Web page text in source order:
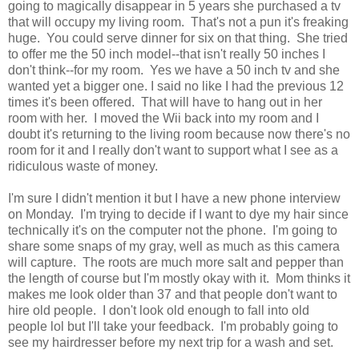
going to magically disappear in 5 years she purchased a tv
that will occupy my living room. That's not a pun it's freaking
huge. You could serve dinner for six on that thing. She tried
to offer me the 50 inch model--that isn't really 50 inches I
don't think--for my room. Yes we have a 50 inch tv and she
wanted yet a bigger one. I said no like I had the previous 12
times it's been offered. That will have to hang out in her
room with her. I moved the Wii back into my room and I
doubt it's returning to the living room because now there's no
room for it and I really don't want to support what I see as a
ridiculous waste of money.
I'm sure I didn't mention it but I have a new phone interview
on Monday. I'm trying to decide if I want to dye my hair since
technically it's on the computer not the phone. I'm going to
share some snaps of my gray, well as much as this camera
will capture. The roots are much more salt and pepper than
the length of course but I'm mostly okay with it. Mom thinks it
makes me look older than 37 and that people don't want to
hire old people. I don't look old enough to fall into old
people lol but I'll take your feedback. I'm probably going to
see my hairdresser before my next trip for a wash and set.